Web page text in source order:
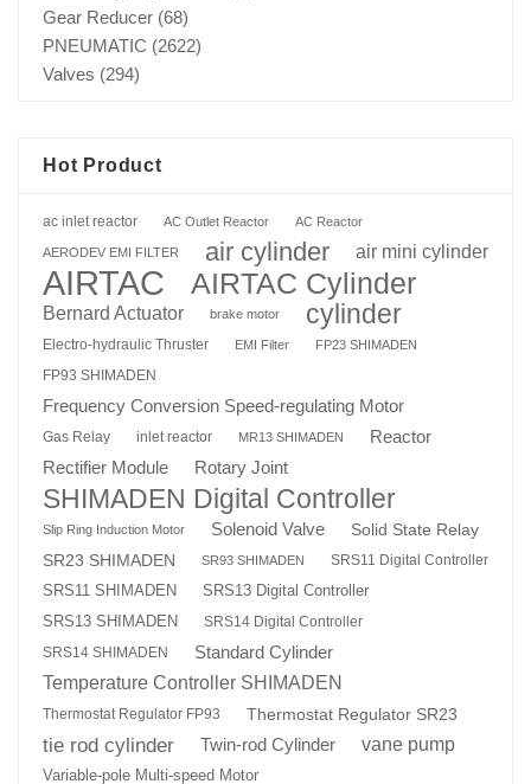
Gear Reducer (68)
PNEUMATIC (2622)
Valves (294)
Hot Product
ac inlet reactor AC Outlet Reactor AC Reactor
AERODEV EMI FILTER air cylinder air mini cylinder
AIRTAC AIRTAC Cylinder
Bernard Actuator brake motor cylinder
Electro-hydraulic Thruster EMI Filter FP23 SHIMADEN
FP93 SHIMADEN
Frequency Conversion Speed-regulating Motor
Gas Relay inlet reactor MR13 SHIMADEN Reactor
Rectifier Module Rotary Joint
SHIMADEN Digital Controller
Slip Ring Induction Motor Solenoid Valve
Solid State Relay
SR23 SHIMADEN
SR93 SHIMADEN
SRS11 Digital Controller
SRS11 SHIMADEN
SRS13 Digital Controller
SRS13 SHIMADEN
SRS14 Digital Controller
SRS14 SHIMADEN
Standard Cylinder
Temperature Controller SHIMADEN
Thermostat Regulator FP93 Thermostat Regulator SR23
tie rod cylinder Twin-rod Cylinder vane pump
Variable-pole Multi-speed Motor